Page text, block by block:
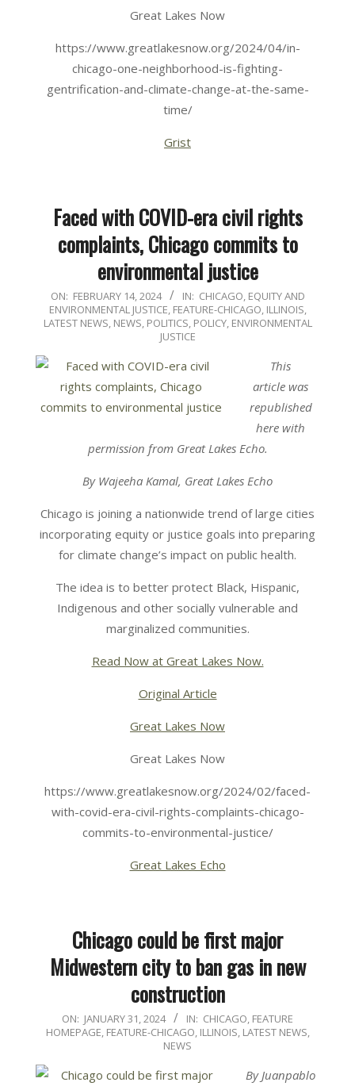
Great Lakes Now
https://www.greatlakesnow.org/2024/04/in-
chicago-one-neighborhood-is-fighting-
gentrification-and-climate-change-at-the-same-
time/
Grist
Faced with COVID-era civil rights
complaints, Chicago commits to
environmental justice
2024-
02-
ON: FEBRUARY 14, 2024 IN: CHICAGO, EQUITY AND
ENVIRONMENTAL JUSTICE, FEATURE-CHICAGO, ILLINOIS,
LATEST NEWS, NEWS, POLITICS, POLICY, ENVIRONMENTAL
JUSTICE
This
article was
republished
here with
permission from Great Lakes Echo.
By Wajeeha Kamal, Great Lakes Echo
Chicago is joining a nationwide trend of large cities
incorporating equity or justice goals into preparing
for climate change’s impact on public health.
The idea is to better protect Black, Hispanic,
Indigenous and other socially vulnerable and
marginalized communities.
Read Now at Great Lakes Now.
Original Article
Great Lakes Now
Great Lakes Now
https://www.greatlakesnow.org/2024/02/faced-
with-covid-era-civil-rights-complaints-chicago-
commits-to-environmental-justice/
Great Lakes Echo
Chicago could be first major
Midwestern city to ban gas in new
construction
2024-
01-
ON: JANUARY 31, 2024 IN: CHICAGO, FEATURE
HOMEPAGE, FEATURE-CHICAGO, ILLINOIS, LATEST NEWS,
NEWS
By Juanpablo